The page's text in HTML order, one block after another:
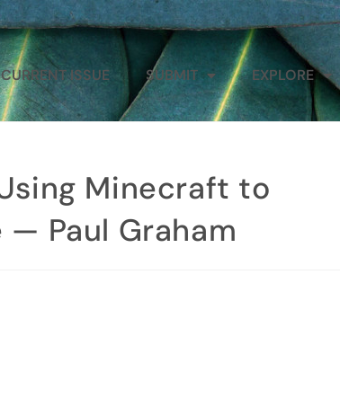
CURRENT ISSUE SUBMIT EXPLORE
Minecraft to
Paul Graham